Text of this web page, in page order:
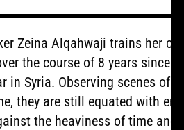
Zeina Alqahwaji trains her
the course of 8 years since the
Syria. Observing scenes of
they are still equated with
the heaviness of time and